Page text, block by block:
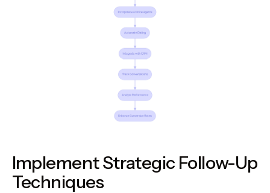
Implement Strategic Follow-Up
Techniques